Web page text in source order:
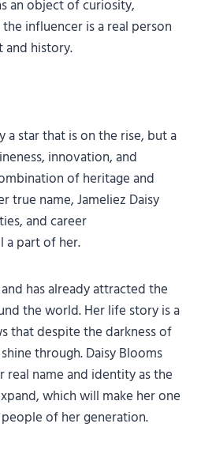
an object of curiosity,
influencer is a real person
and history.
a star that is on the rise, but a
innovation, and
of heritage and
true name, Jameliez Daisy
and career
a part of her.
has already attracted the
the world. Her life story is a
that despite the darkness of
through. Daisy Blooms
name and identity as the
which will make her one
of her generation.